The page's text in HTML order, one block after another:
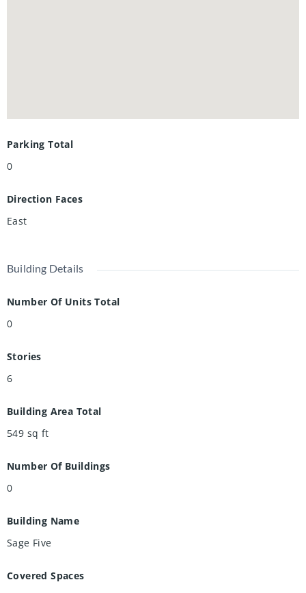
Parking Total
0
Direction Faces
East
Building Details
Number Of Units Total
0
Stories
6
Building Area Total
549 sq ft
Number Of Buildings
0
Building Name
Sage Five
Covered Spaces